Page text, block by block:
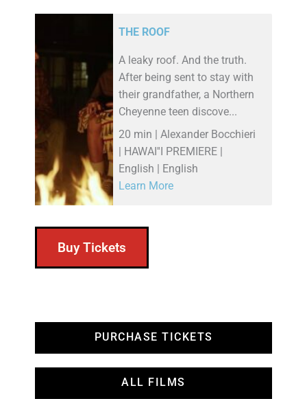
THE ROOF
A leaky roof. And the truth.
After being sent to stay with
their grandfather, a Northern
Cheyenne teen discove...
20 min | Alexander Bocchieri
| HAWAI''I PREMIERE |
English | English
Learn More
Buy Tickets
PURCHASE TICKETS
ALL FILMS